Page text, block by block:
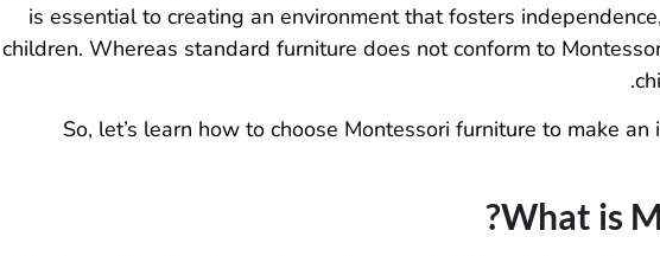
is essential to creating an environment that fosters
children. Whereas standard furniture does not conform to
So, let’s learn how to choose Montessori furniture to make
What is